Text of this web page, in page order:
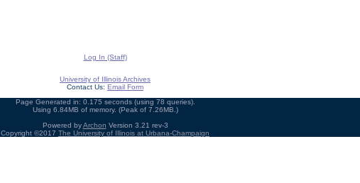
Log In (Staff)
University of Illinois Archives
Contact Us: Email Form
Page Generated in: 0.175 seconds (using 78 queries).
Using 6.84MB of memory. (Peak of 7.26MB.)
Powered byArchon Version 3.21 rev-3
Copyright ©2017 The University of Illinois at Urbana-Champaign